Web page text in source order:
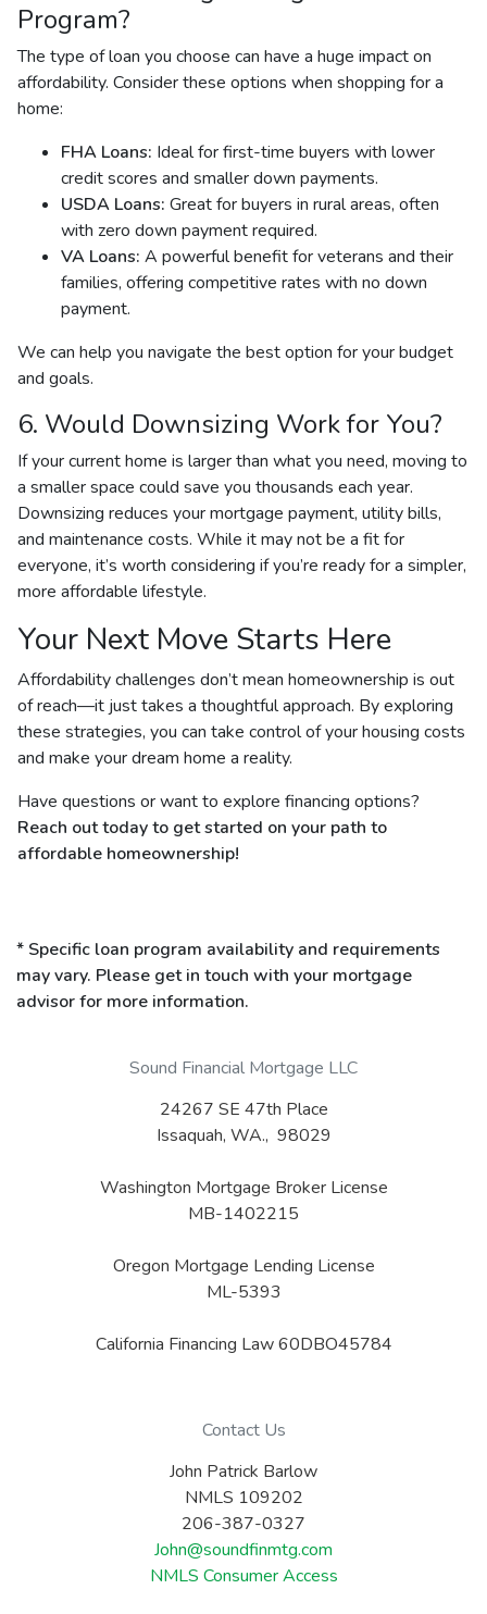
Program?
The type of loan you choose can have a huge impact on
affordability. Consider these options when shopping for a
home:
FHA Loans: Ideal for first-time buyers with lower
credit scores and smaller down payments.
USDA Loans: Great for buyers in rural areas, often
with zero down payment required.
VA Loans: A powerful benefit for veterans and their
families, offering competitive rates with no down
payment.
We can help you navigate the best option for your budget
and goals.
6. Would Downsizing Work for You?
If your current home is larger than what you need, moving to
a smaller space could save you thousands each year.
Downsizing reduces your mortgage payment, utility bills,
and maintenance costs. While it may not be a fit for
everyone, it’s worth considering if you’re ready for a simpler,
more affordable lifestyle.
Your Next Move Starts Here
Affordability challenges don’t mean homeownership is out
of reach—it just takes a thoughtful approach. By exploring
these strategies, you can take control of your housing costs
and make your dream home a reality.
Have questions or want to explore financing options?
Reach out today to get started on your path to
affordable homeownership!
* Specific loan program availability and requirements
may vary. Please get in touch with your mortgage
advisor for more information.
Sound Financial Mortgage LLC
24267 SE 47th Place
Issaquah, WA., 98029
Washington Mortgage Broker License
MB-1402215
Oregon Mortgage Lending License
ML-5393
California Financing Law 60DBO45784
Contact Us
John Patrick Barlow
NMLS 109202
206-387-0327
John@soundfinmtg.com
NMLS Consumer Access